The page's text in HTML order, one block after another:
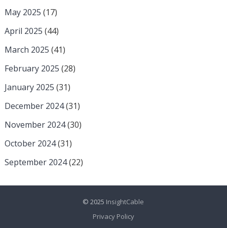
May 2025 (17)
April 2025 (44)
March 2025 (41)
February 2025 (28)
January 2025 (31)
December 2024(31)
November 2024(30)
October 2024(31)
September 2024(22)
© 2025 InsightCable
Privacy Policy